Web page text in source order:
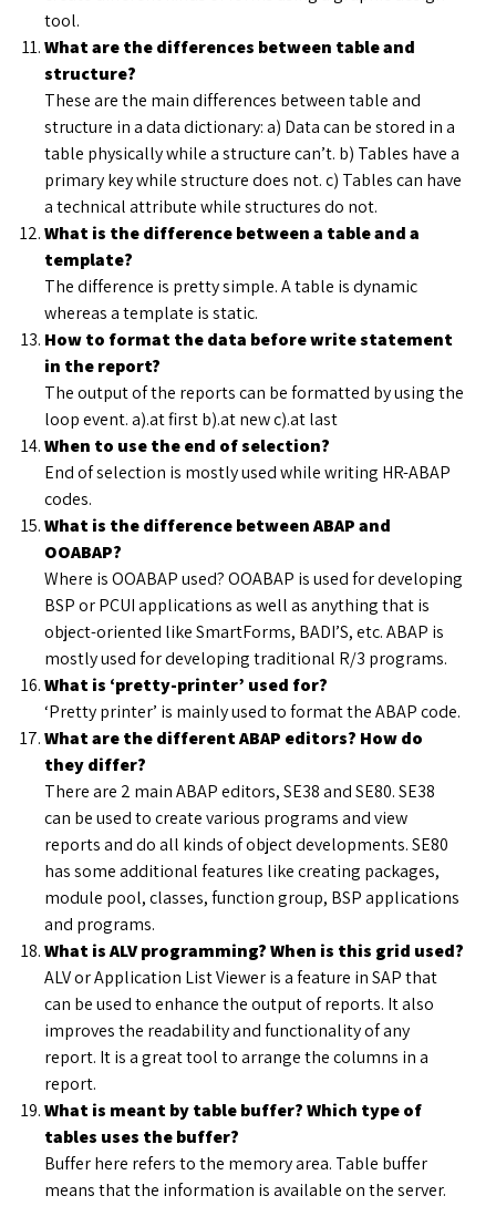
tool.
What are the differences between table and
structure?
These are the main differences between table and
structure in a data dictionary: a) Data can be stored in a
table physically while a structure can’t. b) Tables have a
primary key while structure does not. c) Tables can have
a technical attribute while structures do not.
What is the difference between a table and a
template?
The difference is pretty simple. A table is dynamic
whereas a template is static.
How to format the data before write statement
in the report?
The output of the reports can be formatted by using the
loop event. a).at first b).at new c).at last
When to use the end of selection?
End of selection is mostly used while writing HR-ABAP
codes.
What is the difference between ABAP and
OOABAP?
Where is OOABAP used? OOABAP is used for developing
BSP or PCUI applications as well as anything that is
object-oriented like SmartForms, BADI’S, etc. ABAP is
mostly used for developing traditional R/3 programs.
What is ‘pretty-printer’ used for?
‘Pretty printer’ is mainly used to format the ABAP code.
What are the different ABAP editors? How do
they differ?
There are 2 main ABAP editors, SE38 and SE80. SE38
can be used to create various programs and view
reports and do all kinds of object developments. SE80
has some additional features like creating packages,
module pool, classes, function group, BSP applications
and programs.
What is ALV programming? When is this grid used?
ALV or Application List Viewer is a feature in SAP that
can be used to enhance the output of reports. It also
improves the readability and functionality of any
report. It is a great tool to arrange the columns in a
report.
What is meant by table buffer? Which type of
tables uses the buffer?
Buffer here refers to the memory area. Table buffer
means that the information is available on the server.